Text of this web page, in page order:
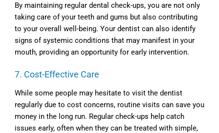
By maintaining regular dental check-ups, you are not only
taking care of your teeth and gums but also contributing
to your overall well-being. Your dentist can also identify
signs of systemic conditions that may manifest in your
mouth, providing an opportunity for early intervention.
7. Cost-Effective Care
While some people may hesitate to visit the dentist
regularly due to cost concerns, routine visits can save you
money in the long run. Regular check-ups help catch
issues early, often when they can be treated with simple,